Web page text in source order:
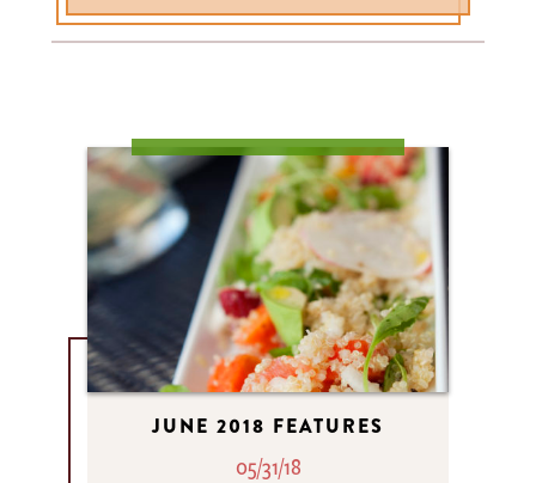
JUNE 2018 FEATURES
05/31/18